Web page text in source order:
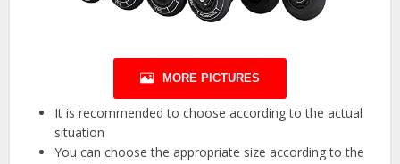
MORE PICTURES
It is recommended to choose according to the actual
situation
You can choose the appropriate size according to the